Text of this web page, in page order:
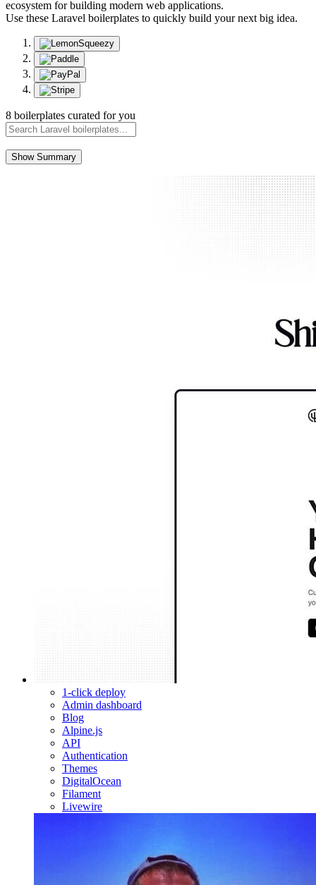
ecosystem for building modern web applications.
Use these Laravel boilerplates to quickly build your next big idea.
8 boilerplates curated for you
Show Summary
1-click deploy
Admin dashboard
Blog
Alpine.js
API
Authentication
Themes
DigitalOcean
Filament
Livewire